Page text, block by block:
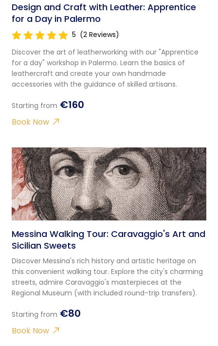
Design and Craft with Leather: Apprentice
for a Day in Palermo
5 (2 Reviews)
Discover the art of leatherworking with our "Apprentice
for a day" workshop in Palermo. Learn the basics of
leathercraft and create your own handmade
accessories with the guidance of skilled artisans.
Starting from €160
Book Now
Messina Walking Tour: Caravaggio's Art and
Sicilian Sweets
Discover Messina's rich history and artistic heritage on
this convenient walking tour. Explore the city's charming
streets, admire Caravaggio's masterpieces at the
Regional Museum (with included round-trip transfers).
Starting from €80
Book Now